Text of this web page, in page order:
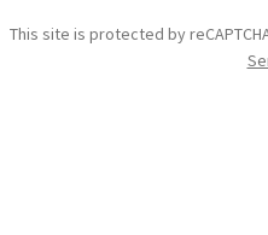
This site is protected by